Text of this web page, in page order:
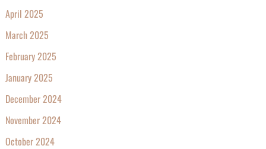
April 2025
March 2025
February 2025
January 2025
December 2024
November 2024
October 2024